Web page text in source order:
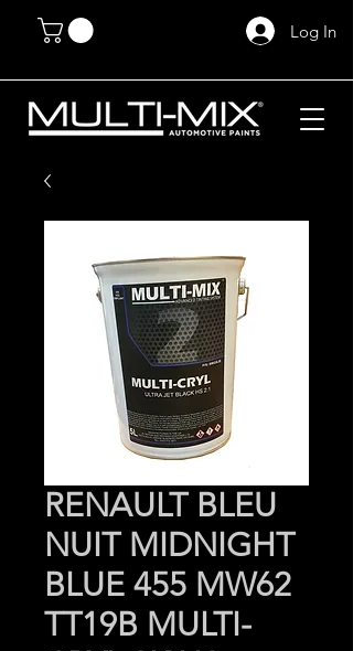
Log In
RENAULT BLEU
NUIT MIDNIGHT
BLUE 455 MW62
TT19B MULTI-